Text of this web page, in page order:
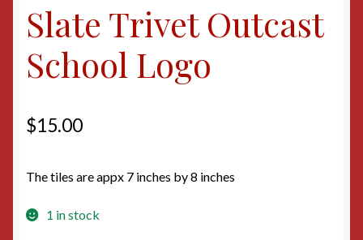
Slate Trivet Outcast
School Logo
$15.00
The tiles are appx 7 inches by 8 inches
1 in stock